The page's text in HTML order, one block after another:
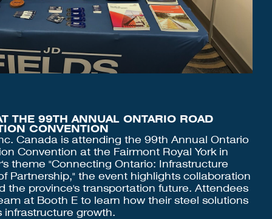
THE 99TH ANNUAL ONTARIO ROAD
CONVENTION
Canada is attending the 99th Annual Ontario
Convention at the Fairmont Royal York in
theme "Connecting Ontario: Infrastructure
Partnership," the event highlights collaboration
the province's transportation future. Attendees
at Booth E to learn how their steel solutions
infrastructure growth.